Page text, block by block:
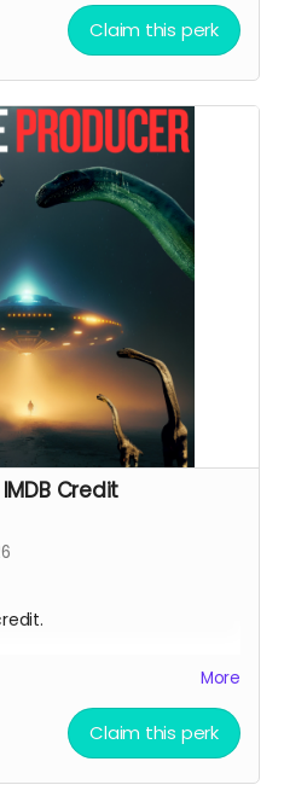
I appreciate it.
Claim this perk
Credit
ARTS! Thanks for supporting
I appreciate it.
More
Claim this perk